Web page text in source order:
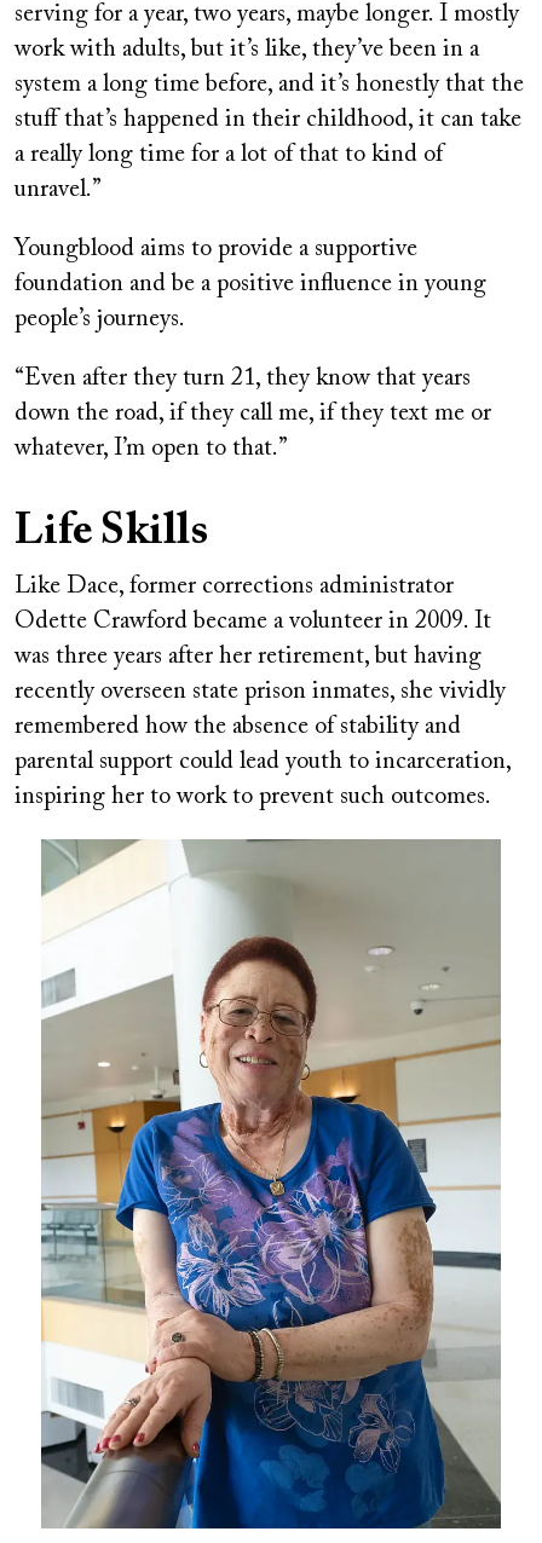
serving for a year, two years, maybe longer. I mostly
work with adults, but it’s like, they’ve been in a
system a long time before, and it’s honestly that the
stuff that’s happened in their childhood, it can take
a really long time for a lot of that to kind of
unravel.”
Youngblood aims to provide a supportive
foundation and be a positive influence in young
people’s journeys.
“Even after they turn 21, they know that years
down the road, if they call me, if they text me or
whatever, I’m open to that.”
Life Skills
Like Dace, former corrections administrator
Odette Crawford became a volunteer in 2009. It
was three years after her retirement, but having
recently overseen state prison inmates, she vividly
remembered how the absence of stability and
parental support could lead youth to incarceration,
inspiring her to work to prevent such outcomes.
Image